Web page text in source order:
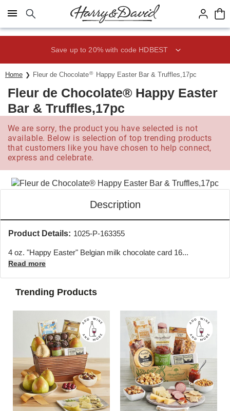
Click here to skip to main page content.
Save up to 20% with code HDBEST
Home Fleur de Chocolate® Happy Easter Bar & Truffles,17pc
Fleur de Chocolate® Happy Easter
Bar & Truffles,17pc
We are sorry, the product you have selected is not
available. Below is selection of top trending products
that customers like you have chosen to help connect,
express and celebrate.
Description
Product Details: 1025-P-163355
4 oz. "Happy Easter" Belgian milk chocolate card 16...
Read more
Trending Products